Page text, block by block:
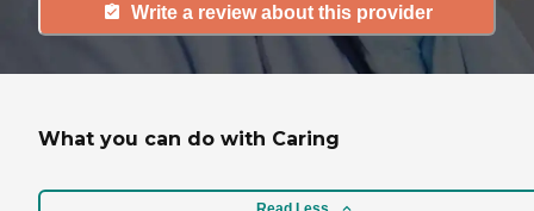
Write a review about this provider
What you can do with Caring